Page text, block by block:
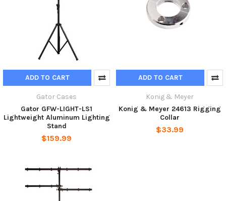
ADD TO CART
Gator Cases
Gator GFW-LIGHT-LS1
Lightweight Aluminum Lighting
Stand
$159.99
ADD TO CART
Konig & Meyer
Konig & Meyer 24613 Rigging
Collar
$33.99